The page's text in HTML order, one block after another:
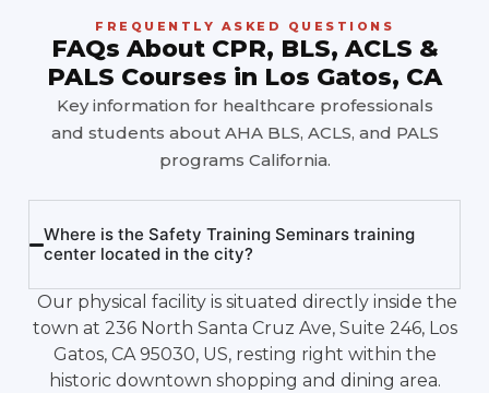
FREQUENTLY ASKED QUESTIONS
FAQs About CPR, BLS, ACLS &
PALS Courses in Los Gatos, CA
Key information for healthcare professionals
and students about AHA BLS, ACLS, and PALS
programs California.
Where is the Safety Training Seminars training
center located in the city?
Our physical facility is situated directly inside the
town at 236 North Santa Cruz Ave, Suite 246, Los
Gatos, CA 95030, US, resting right within the
historic downtown shopping and dining area.